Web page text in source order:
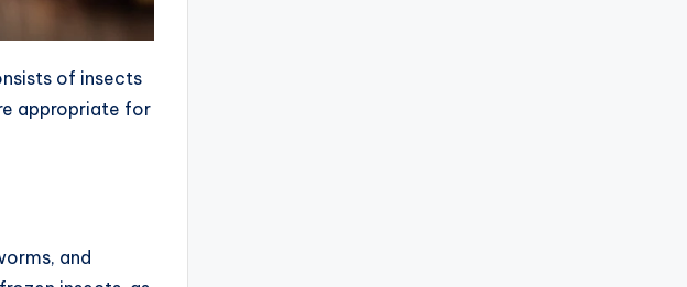
of insects
appropriate for
and